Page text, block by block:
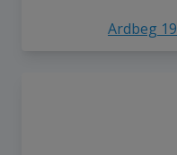
Ardbeg